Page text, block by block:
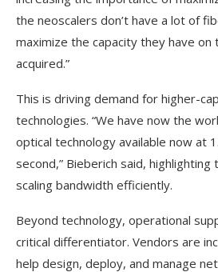
the neoscalers don’t have a lot of
maximize the capacity they have on
acquired.”
This is driving demand for higher-
technologies. “We have now the
optical technology available now at
second,” Bieberich said,
scaling bandwidth efficiently.
Beyond technology, operational
critical differentiator. Vendors are
help design, deploy, and manage